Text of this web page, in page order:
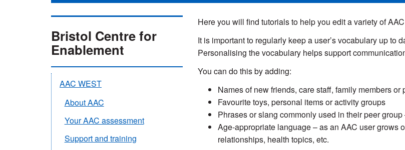
Here you will find tutorials to help you edit a variety of AAC
It is important to regularly keep a user’s vocabulary up to
Personalising the vocabulary helps support
You can do this by adding:
Names of new friends, care staff, family members or
Favourite toys, personal items or activity groups
Phrases or slang commonly used in their peer
Age-appropriate language – as an AAC user grows
relationships, health topics, etc.
Bristol Centre for
Enablement
AAC WEST
About AAC
Your AAC assessment
Support and training